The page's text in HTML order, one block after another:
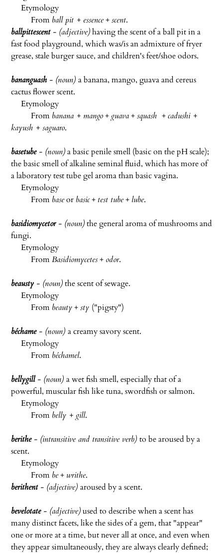
Etymology
From ball pit + essence+scent.
ballpittescent- (adjective)having the scent of a ball pit in a
fast food playground, which was/is an admixture of fryer
grease, stale burger sauce, and children's feet/shoe odors.
bananguash - (noun) a banana, mango, guava and cereus
cactus flower scent.
Etymology
From banana + mango+ guava+squash +cadushi +
kayush + saguaro.
basetube- (noun)a basic penile smell (basic on the pH scale);
the basic smell of alkaline seminal fluid, which has more of
a laboratory test tube gel aroma than basic vagina.
Etymology
From baseor basic+ test tube+ lube.
basidiomycetor- (noun)the general aroma of mushrooms and
fungi.
Etymology
FromBasidiomycetes+ odor.
beausty- (noun)the scent of sewage.
Etymology
From beauty+sty ("pigsty")
béchame- (noun) a creamy savory scent.
Etymology
From béchamel.
bellygill- (noun) a wet fish smell, especially that of a
powerful, muscular fish like tuna, swordfish or salmon.
Etymology
From belly + gill.
berithe- (intransitive and transitive verb) to be aroused by a
scent.
Etymology
From be+writhe.
berithent- (adjective) aroused by a scent.
bevelotate- (adjective)used to describe when a scent has
many distinct facets, like the sides of a gem, that "appear"
one or more at a time, but never all at once, and even when
they appear simultaneously, they are always clearly defined;